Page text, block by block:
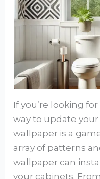
If you’re looking
way to update
wallpaper is a
array of patterns
wallpaper can
your cabinets.